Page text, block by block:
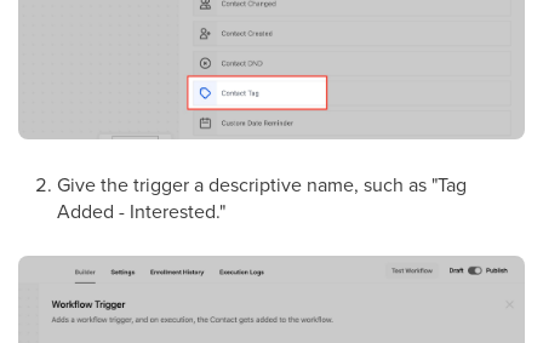
Give the trigger a descriptive name, such as "Tag
Added - Interested."